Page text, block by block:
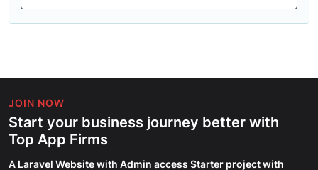
JOIN NOW
Start your business journey better with
Top App Firms
A Laravel Website with Admin access Starter project with